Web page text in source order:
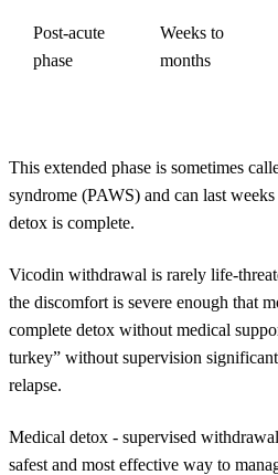
Post-acute
phase
Weeks to
months
This extended phase is sometimes
syndrome (PAWS) and can last
detox is complete.
Vicodin withdrawal is rarely life-
the discomfort is severe enough that
complete detox without medical
turkey” without supervision
relapse.
Medical detox - supervised
safest and most effective way to